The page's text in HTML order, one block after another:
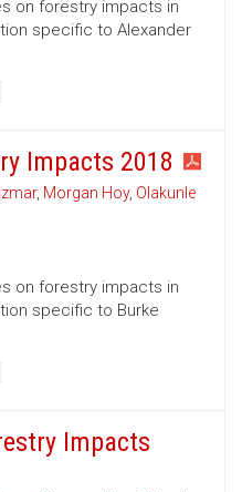
on forestry impacts in
specific to Alexander
Impacts 2018
, Morgan Hoy, Olakunle
on forestry impacts in
specific to Burke
Impacts